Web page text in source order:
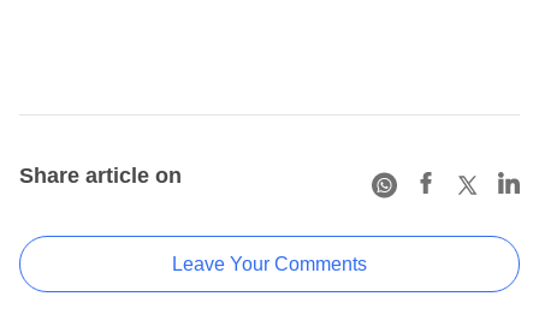
Share article on
Leave Your Comments